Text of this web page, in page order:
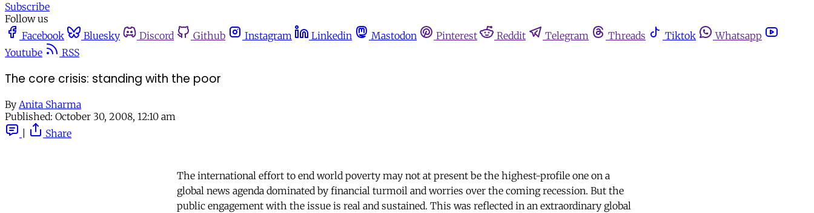
Subscribe
Follow us
Facebook
Bluesky Discord Github Instagram Linkedin Mastodon Pinterest Reddit Telegram Threads Tiktok
Whatsapp
Youtube
RSS
The core crisis: standing with the poor
By Anita Sharma
Published: October 30, 2008, 12:10 am
Share
The international effort to end world poverty may not at present be the highest-profile one on a
global news agenda dominated by financial turmoil and worries over the coming recession. But the
public engagement with the issue is real and sustained. This was reflected in an extraordinary global